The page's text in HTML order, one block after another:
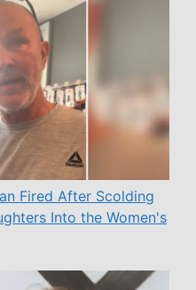
Fired After Scolding
Into the Women's